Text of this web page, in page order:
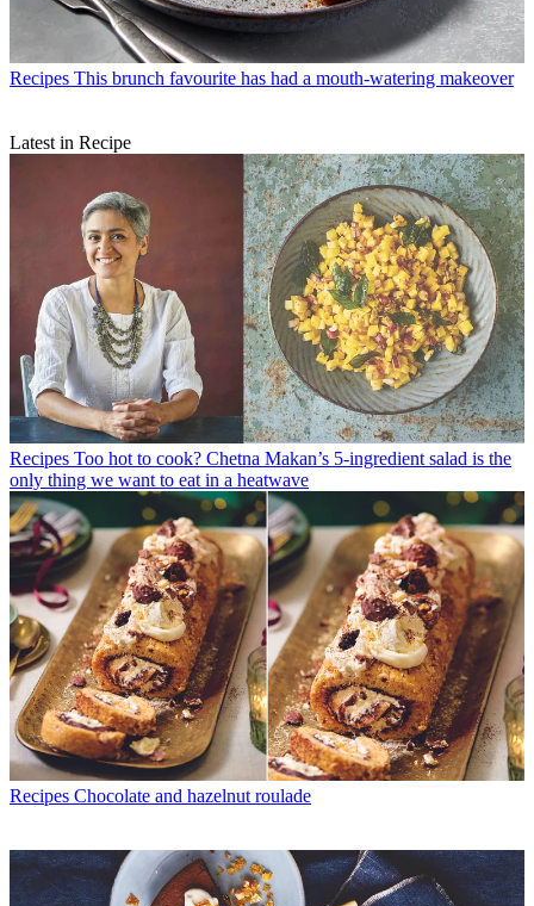
Recipes This brunch favourite has had a mouth-watering makeover
Latest in Recipe
Recipes Too hot to cook? Chetna Makan’s 5-ingredient salad is the
only thing we want to eat in a heatwave
Recipes Chocolate and hazelnut roulade